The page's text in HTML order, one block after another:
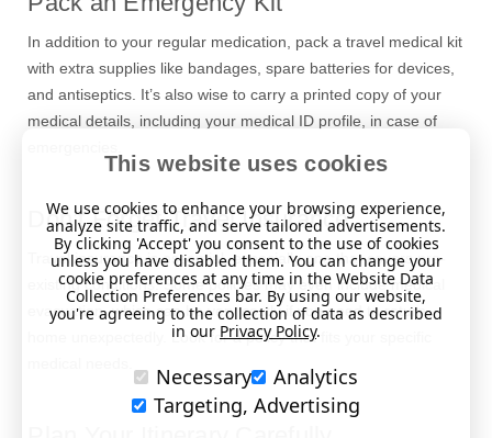
In addition to your regular medication, pack a travel medical kit
with extra supplies like bandages, spare batteries for devices,
and antiseptics. It’s also wise to carry a printed copy of your
medical details, including your medical ID profile, in case of
Don’t Forget Travel Insurance
Travel insurance is essential, especially one that covers pre-
existing conditions. Some policies may even include medical
evacuation, which can be very costly if you need to return
home unexpectedly. Look for a policy that fits your specific
This website uses cookies
We use cookies to enhance your browsing experience,
analyze site traffic, and serve tailored advertisements.
By clicking 'Accept' you consent to the use of cookies
unless you have disabled them. You can change your
cookie preferences at any time in the Website Data
Collection Preferences bar. By using our website,
you're agreeing to the collection of data as described
in our Privacy Policy.
Necessary
Analytics
Targeting, Advertising